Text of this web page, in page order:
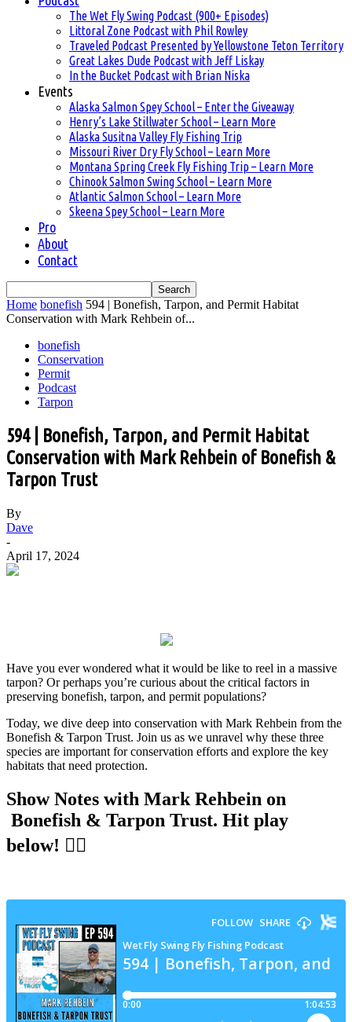
The Wet Fly Swing Podcast (900+ Episodes)
Littoral Zone Podcast with Phil Rowley
Traveled Podcast Presented by Yellowstone Teton Territory
Great Lakes Dude Podcast with Jeff Liskay
In the Bucket Podcast with Brian Niska
Events
Alaska Salmon Spey School – Enter the Giveaway
Henry’s Lake Stillwater School – Learn More
Alaska Susitna Valley Fly Fishing Trip
Missouri River Dry Fly School – Learn More
Montana Spring Creek Fly Fishing Trip – Learn More
Chinook Salmon Swing School – Learn More
Atlantic Salmon School – Learn More
Skeena Spey School – Learn More
Pro
About
Contact
Home bonefish 594 | Bonefish, Tarpon, and Permit Habitat
Conservation with Mark Rehbein of...
bonefish
Conservation
Permit
Podcast
Tarpon
594 | Bonefish, Tarpon, and Permit Habitat
Conservation with Mark Rehbein of Bonefish &
Tarpon Trust
By
Dave
-
April 17, 2024
Have you ever wondered what it would be like to reel in a massive
tarpon? Or perhaps you’re curious about the critical factors in
preserving bonefish, tarpon, and permit populations?
Today, we dive deep into conservation with Mark Rehbein from the
Bonefish & Tarpon Trust. Join us as we unravel why these three
species are important for conservation efforts and explore the key
habitats that need protection.
Show Notes with Mark Rehbein on
Bonefish & Tarpon Trust. Hit play
below! 👇🏻